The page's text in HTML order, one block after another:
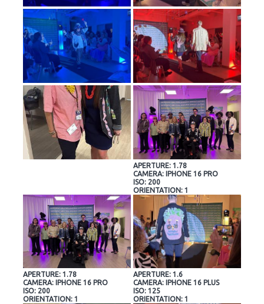
APERTURE: 1.78
CAMERA: IPHONE 16 PRO
ISO: 200
ORIENTATION: 1
APERTURE: 1.78
CAMERA: IPHONE 16 PRO
ISO: 200
ORIENTATION: 1
APERTURE: 1.6
CAMERA: IPHONE 16 PLUS
ISO: 125
ORIENTATION: 1